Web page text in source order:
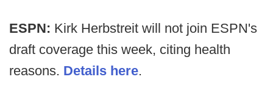
ESPN: Kirk Herbstreit will not join ESPN's
draft coverage this week, citing health
reasons. Details here.